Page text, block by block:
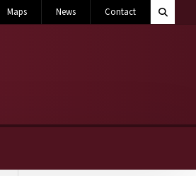
Maps News Contact Search
Toggle